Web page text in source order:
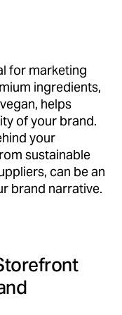
for marketing
ingredients,
helps
of your brand.
your
sustainable
can be an
brand narrative.